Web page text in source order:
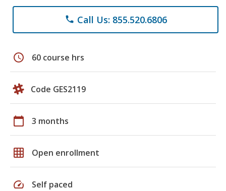
phone Call Us: 855.520.6806
schedule 60 course hrs
Code GES2119
calendar_today 3 months
grid_on Open enrollment
speed Self paced